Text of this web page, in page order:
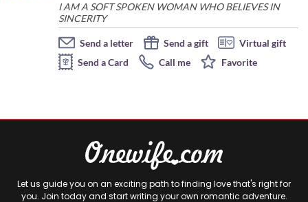
I AM A SOFT SPOKEN WOMAN WHO BELIEVES IN
SINCERITY
Send a letter Send a gift
Virtual gift
Send a Card
Call me Favorite
Let us guide you on an exciting path to finding love that's right for
you. Join today and start writing your own romantic adventure.